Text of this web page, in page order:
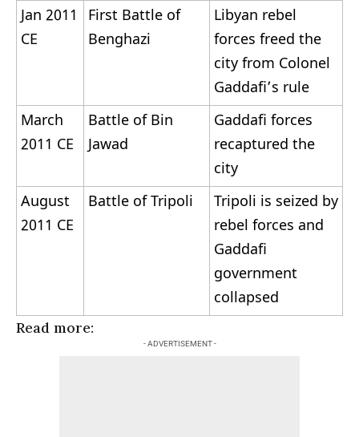
Jan 2011
CE
First Battle of
Benghazi
Libyan rebel
forces freed the
city from Colonel
Gaddafi’s rule
March
2011 CE
Battle of Bin
Jawad
Gaddafi forces
recaptured the
city
August
2011 CE
Battle of Tripoli
Tripoli is seized by
rebel forces and
Gaddafi
government
collapsed
Read more:
- ADVERTISEMENT -